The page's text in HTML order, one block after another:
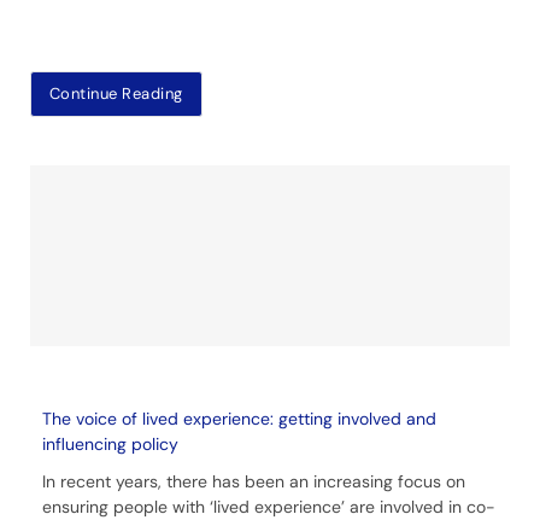
Continue Reading
The voice of lived experience: getting involved and
influencing policy
In recent years, there has been an increasing focus on
ensuring people with ‘lived experience’ are involved in co-